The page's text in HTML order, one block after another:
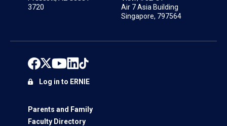
3720
Air 7 Asia Building
Singapore, 797564
Parents and Family
Faculty Directory
Log in to ERNIE